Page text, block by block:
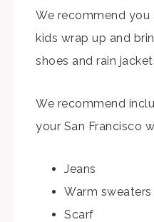
We recommend
kids wrap up and
shoes and rain
We recommend
your San Francisco
Jeans
Warm sweaters
Scarf